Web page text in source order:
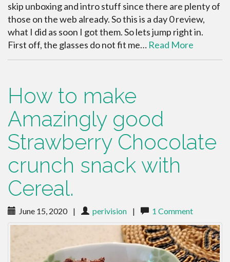
skip unboxing and intro stuff since there are plenty of
those on the web already. So this is a day 0 review,
what I did as soon I got them. So lets jump right in.
First off, the glasses do not fit me… Read More
How to make
Amazingly good
Strawberry Chocolate
crunch snack with
Cereal.
June 15, 2020 | perivision | 1 Comment